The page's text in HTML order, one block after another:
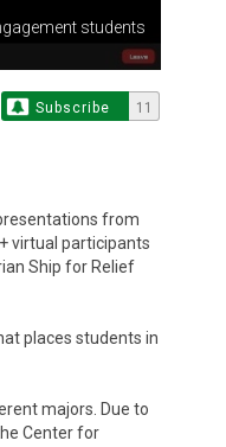
students
Subscribe 11
from
virtual participants
Ship for Relief
places students in
majors. Due to
Center for